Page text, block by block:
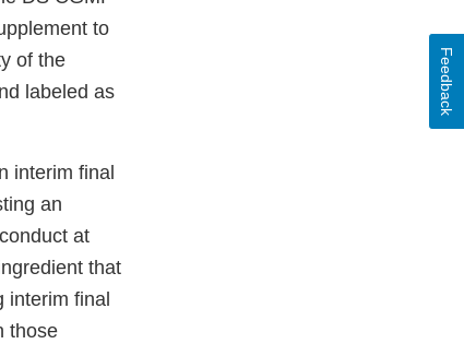
to
of the
labeled as
interim final
an
at
that
interim final
those
Feedback